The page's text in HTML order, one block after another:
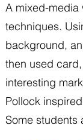
A mixed-media
techniques.
background,
then used
interesting
Pollock
Some students